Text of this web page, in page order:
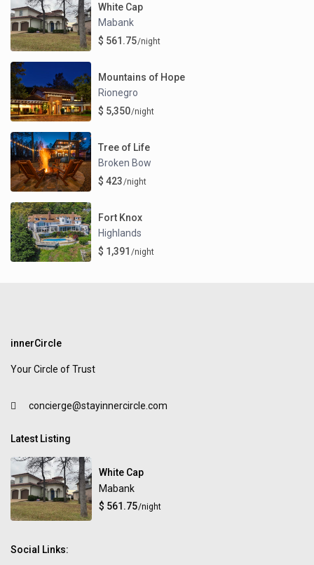
White Cap
Mabank
$ 561.75/night
Mountains of Hope
Rionegro
$ 5,350/night
Tree of Life
Broken Bow
$ 423/night
Fort Knox
Highlands
$ 1,391 /night
innerCircle
Your Circle of Trust
concierge@stayinnercircle.com
Latest Listing
White Cap
Mabank
$ 561.75/night
Social Links: